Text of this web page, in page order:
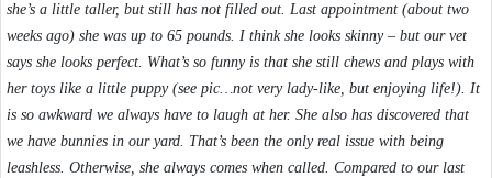
she’s a little taller, but still has not filled out. Last appointment (about two
weeks ago) she was up to 65 pounds. I think she looks skinny – but our vet
says she looks perfect. What’s so funny is that she still chews and plays with
her toys like a little puppy (see pic…not very lady-like, but enjoying life!). It
is so awkward we always have to laugh at her. She also has discovered that
we have bunnies in our yard. That’s been the only real issue with being
leashless. Otherwise, she always comes when called. Compared to our last